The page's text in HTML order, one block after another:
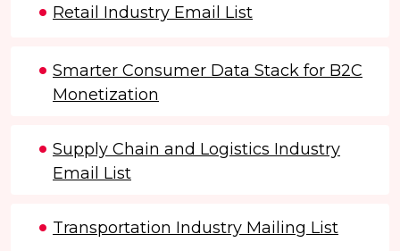
Retail Industry Email List
Smarter Consumer Data Stack for B2C
Monetization
Supply Chain and Logistics Industry
Email List
Transportation Industry Mailing List